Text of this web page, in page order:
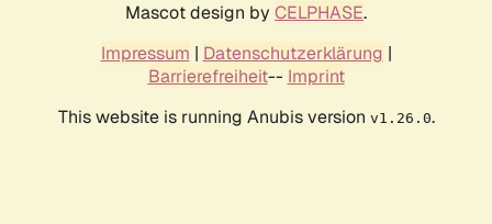
Mascot design by CELPHASE.
Impressum | Datenschutzerklärung |
Barrierefreiheit-- Imprint
This website is running Anubis version v1.26.0.